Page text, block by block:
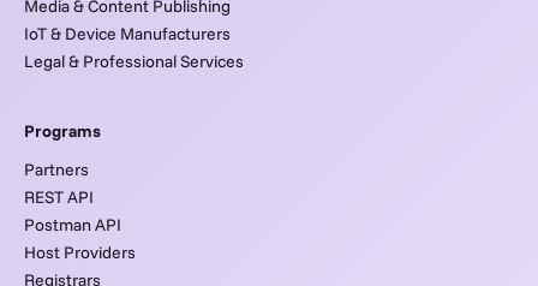
Media & Content Publishing
IoT & Device Manufacturers
Legal & Professional Services
Programs
Partners
REST API
Postman API
Host Providers
Registrars